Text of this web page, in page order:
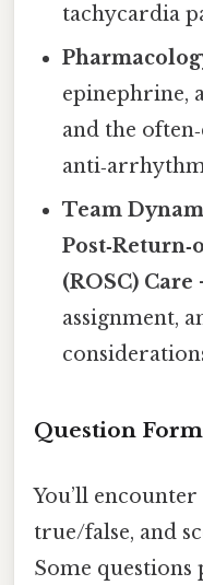
tachycardia
epinephrine,
and the
Team
(ROSC) Care
assignment,
Question
You’ll
true/false, and
Some